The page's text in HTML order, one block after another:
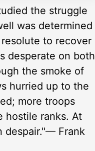
the struggle
was determined
to recover
desperate on both
the smoke of
hurried up to the
more troops
hostile ranks. At
despair."— Frank